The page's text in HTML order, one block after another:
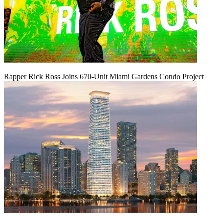
Rapper Rick Ross Joins 670-Unit Miami Gardens Condo Project